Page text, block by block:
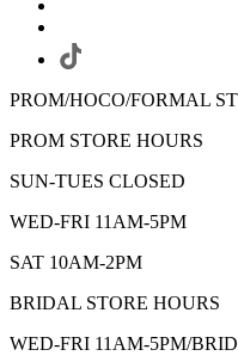
PROM/HOCO/FORMAL
PROM STORE HOURS
SUN-TUES CLOSED
WED-FRI 11AM-5PM
SAT 10AM-2PM
BRIDAL STORE HOURS
WED-FRI 11AM-5PM/